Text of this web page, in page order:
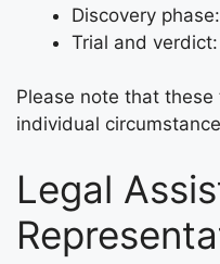
Discovery phase:
Trial and verdict:
Please note that
individual
Legal